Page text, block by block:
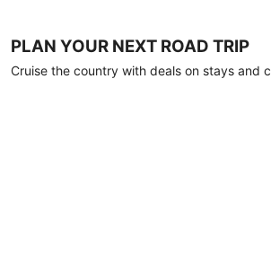
PLAN YOUR NEXT ROAD TRIP
Cruise the country with deals on stays and